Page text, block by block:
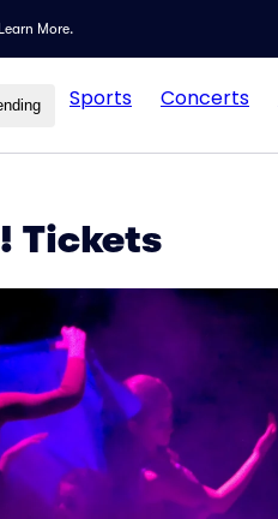
Learn More.
Sports Concerts
Tickets